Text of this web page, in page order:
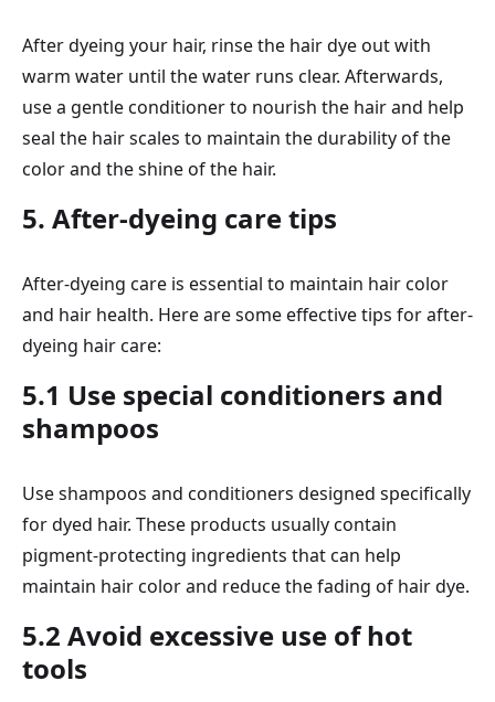
After dyeing your hair, rinse the hair dye out with
warm water until the water runs clear. Afterwards,
use a gentle conditioner to nourish the hair and help
seal the hair scales to maintain the durability of the
color and the shine of the hair.
5. After-dyeing care tips
After-dyeing care is essential to maintain hair color
and hair health. Here are some effective tips for after-
dyeing hair care:
5.1 Use special conditioners and
shampoos
Use shampoos and conditioners designed specifically
for dyed hair. These products usually contain
pigment-protecting ingredients that can help
maintain hair color and reduce the fading of hair dye.
5.2 Avoid excessive use of hot
tools